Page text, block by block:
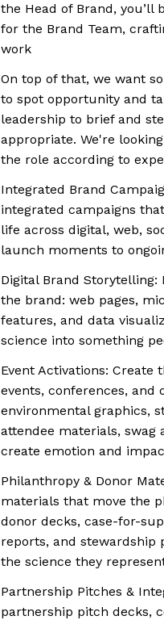
the Head of Brand, you’ll
for the Brand Team,
work
On top of that, we want
to spot opportunity and
leadership to brief and
appropriate. We're
the role according to
Integrated Brand
integrated campaigns
life across digital, web,
launch moments to
Digital Brand Storytelling:
the brand: web pages,
features, and data
science into something
Event Activations:
events, conferences, and
environmental graphics,
attendee materials, swag
create emotion and
Philanthropy & Donor
materials that move the
donor decks, case-for-
reports, and stewardship
the science they
Partnership Pitches &
partnership pitch decks,